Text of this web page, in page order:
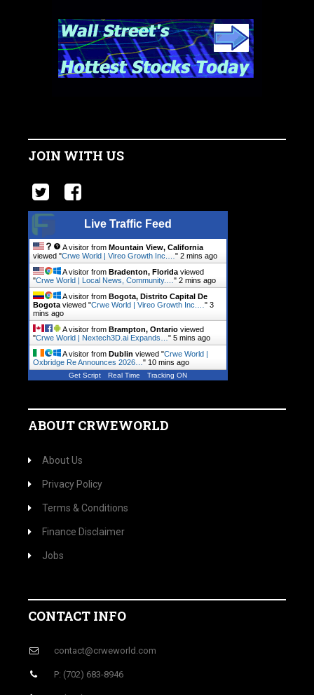
JOIN WITH US
Live Traffic Feed
A visitor from Mountain View, California
viewed "Crwe World | Vireo Growth Inc.… " 2 mins ago
A visitor from Bradenton, Florida viewed
"Crwe World | Local News, Community.… " 2 mins ago
A visitor from Bogota, Distrito Capital De
Bogota viewed "Crwe World | Vireo Growth Inc.… " 3
mins ago
A visitor from Brampton, Ontario viewed
"Crwe World | Nextech3D.ai Expands… " 5 mins ago
A visitor from Dublin viewed "Crwe World |
Oxbridge Re Announces 2026… " 10 mins ago
Get Script Real Time Tracking ON
ABOUT CRWEWORLD
About Us
Privacy Policy
Terms & Conditions
Finance Disclaimer
Jobs
CONTACT INFO
contact@crweworld.com
P: (702) 683-8946